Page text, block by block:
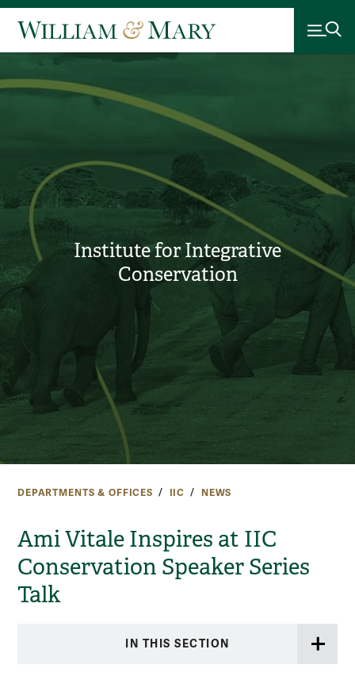
Institute for Integrative
Conservation
DEPARTMENTS & OFFICES IIC NEWS
Ami Vitale Inspires at IIC
Conservation Speaker Series
Talk
IN THIS SECTION